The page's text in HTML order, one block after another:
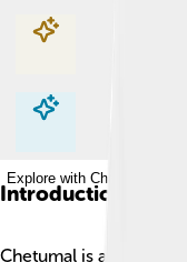
Explore with ChatDino
Explore with ChatDino
Explore with ChatDino
Introduction
Chetumal is a